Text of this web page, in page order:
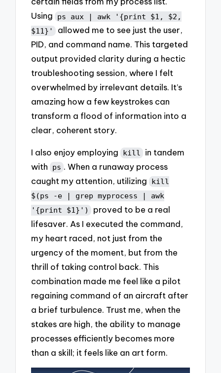
Using ps aux | awk '{print $1, $2,
$11}'
allowed me to see just the user,
PID, and command name. This targeted
output provided clarity during a hectic
troubleshooting session, where I felt
overwhelmed by irrelevant details. It’s
amazing how a few keystrokes can
transform a flood of information into a
clear, coherent story.
I also enjoy employing kill
in tandem
with
ps . When a runaway process
caught my attention, utilizing kill
$(ps -e | grep myprocess | awk
'{print $1}')
proved to be a real
lifesaver. As I executed the command,
my heart raced, not just from the
urgency of the moment, but from the
thrill of taking control back. This
combination made me feel like a pilot
regaining command of an aircraft after
a brief turbulence. Trust me, when the
stakes are high, the ability to manage
processes efficiently becomes more
than a skill; it feels like an art form.